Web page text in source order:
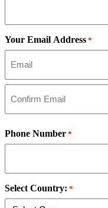
Your Email Address *
Email
Address
Email
Phone Number *
Select Country: *